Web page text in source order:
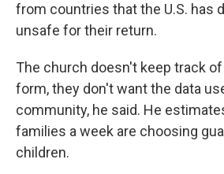
from countries that the U.S. has
unsafe for their return.
The church doesn't keep track
form, they don't want the data
community, he said. He
families a week are choosing
children.